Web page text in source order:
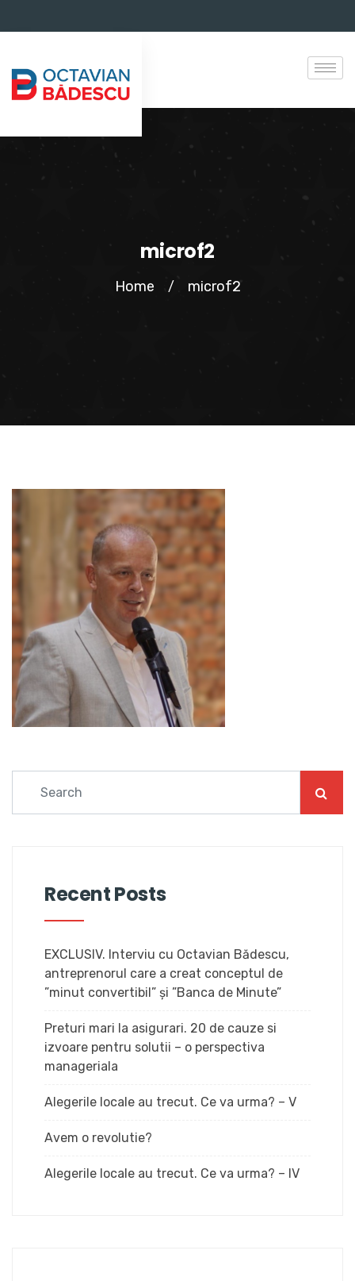
microf2
Home / microf2
Recent Posts
EXCLUSIV. Interviu cu Octavian Bădescu,
antreprenorul care a creat conceptul de
”minut convertibil” și ”Banca de Minute”
Preturi mari la asigurari. 20 de cauze si
izvoare pentru solutii – o perspectiva
manageriala
Alegerile locale au trecut. Ce va urma? – V
Avem o revolutie?
Alegerile locale au trecut. Ce va urma? – IV